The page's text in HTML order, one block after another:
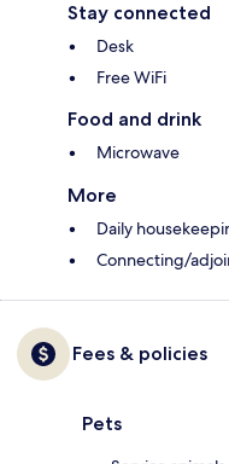
Stay connected
Desk
Free WiFi
Food and drink
Microwave
More
Daily
Connecting/
Fees & policies
Pets